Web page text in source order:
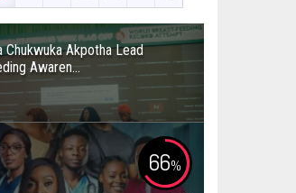
Chukwuka Akpotha Lead
Awaren...
66%